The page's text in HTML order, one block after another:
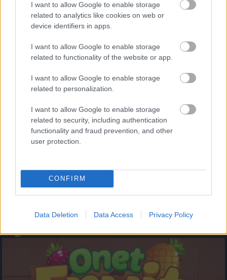
I want to allow Google to enable storage
related to analytics like cookies on web or
device identifiers in apps.
I want to allow Google to enable storage
related to functionality of the website or app.
I want to allow Google to enable storage
related to personalization.
I want to allow Google to enable storage
related to security, including authentication
functionality and fraud prevention, and other
user protection.
CONFIRM
Data Deletion Data Access Privacy Policy
- palīdzi Indianam izkļūt no briesmu pilnām klints alām.
- lido un mēģini netrāpīt sienās
Krāsu Atmiņa
- atceries krāsu secību un mēģini atkārtot.
Augļu klasika